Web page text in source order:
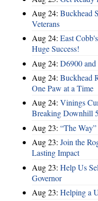
Aug 24: Buckhead
Veterans
Aug 24: East
Huge Success!
Aug 24: D6900 and
Aug 24: Buckhead
One Paw at a Time
Aug 24: Vinings
Breaking Downhill
Aug 23: “The
Aug 23: Join the
Lasting Impact
Aug 23: Help Us
Governor
Aug 23: Helping a